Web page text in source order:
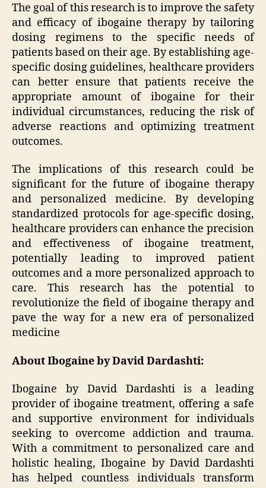
The goal of this research is to improve the safety
and efficacy of ibogaine therapy by tailoring
dosing regimens to the specific needs of
patients based on their age. By establishing age-
specific dosing guidelines, healthcare providers
can better ensure that patients receive the
appropriate amount of ibogaine for their
individual circumstances, reducing the risk of
adverse reactions and optimizing treatment
outcomes.
The implications of this research could be
significant for the future of ibogaine therapy
and personalized medicine. By developing
standardized protocols for age-specific dosing,
healthcare providers can enhance the precision
and effectiveness of ibogaine treatment,
potentially leading to improved patient
outcomes and a more personalized approach to
care. This research has the potential to
revolutionize the field of ibogaine therapy and
pave the way for a new era of personalized
medicine
About Ibogaine by David Dardashti:
Ibogaine by David Dardashti is a leading
provider of ibogaine treatment, offering a safe
and supportive environment for individuals
seeking to overcome addiction and trauma.
With a commitment to personalized care and
holistic healing, Ibogaine by David Dardashti
has helped countless individuals transform